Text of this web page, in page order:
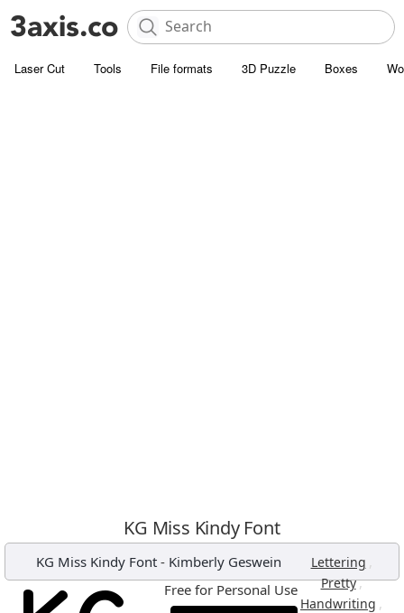
Laser Cut Tools File formats 3D Puzzle Boxes
KG Miss Kindy Font
KG Miss Kindy Font- Kimberly Geswein Lettering ,
Pretty,
Handwriting ,
Free for Personal Use